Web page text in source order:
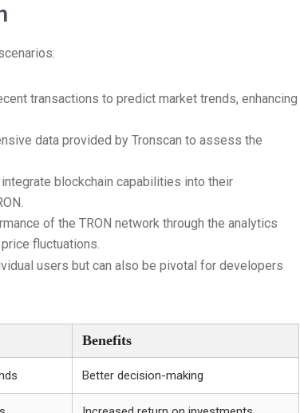
transactions to predict market trends, enhancing
data provided by Tronscan to assess the
blockchain capabilities into their
of the TRON network through the analytics
fluctuations.
users but can also be pivotal for developers
Benefits
Better decision-making